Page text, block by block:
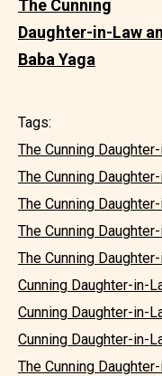
The Cunning
Daughter-in-Law
Baba Yaga
Tags:
The Cunning
The Cunning
The Cunning
The Cunning
The Cunning
Cunning Daughter-in-
Cunning Daughter-in-
Cunning Daughter-in-
The Cunning